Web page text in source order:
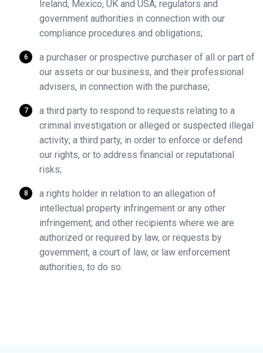
Ireland, Mexico, UK and USA; regulators and
government authorities in connection with our
compliance procedures and obligations;
a purchaser or prospective purchaser of all or part of
our assets or our business, and their professional
advisers, in connection with the purchase;
a third party to respond to requests relating to a
criminal investigation or alleged or suspected illegal
activity; a third party, in order to enforce or defend
our rights, or to address financial or reputational
risks;
a rights holder in relation to an allegation of
intellectual property infringement or any other
infringement; and other recipients where we are
authorized or required by law, or requests by
government, a court of law, or law enforcement
authorities, to do so.